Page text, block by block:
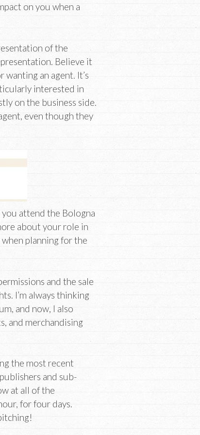
on you when a
of the
Believe it
an agent. It’s
interested in
on the business side.
even though they
you attend the Bologna
about your role in
planning for the
and the sale
I’m always thinking
and now, I also
and merchandising
the most recent
and sub-
at all of the
for four days.